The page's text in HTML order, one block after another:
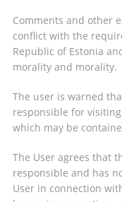
Comments and other
conflict with the
Republic of Estonia
morality and morality.
The user is warned
responsible for
which may be
The User agrees that
responsible and has
User in connection